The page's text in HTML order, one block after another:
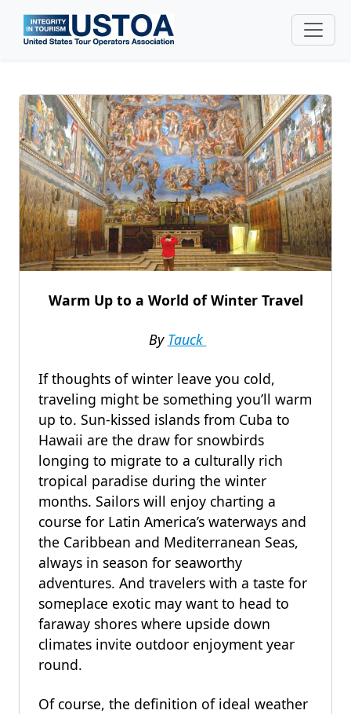
Skip to main content
Warm Up to a World of Winter Travel
By Tauck
If thoughts of winter leave you cold,
traveling might be something you’ll warm
up to. Sun-kissed islands from Cuba to
Hawaii are the draw for snowbirds
longing to migrate to a culturally rich
tropical paradise during the winter
months. Sailors will enjoy charting a
course for Latin America’s waterways and
the Caribbean and Mediterranean Seas,
always in season for seaworthy
adventures. And travelers with a taste for
someplace exotic may want to head to
faraway shores where upside down
climates invite outdoor enjoyment year
round.
Of course, the definition of ideal weather